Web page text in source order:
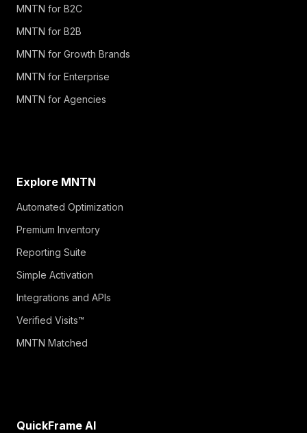
MNTN for B2C
MNTN for B2B
MNTN for Growth Brands
MNTN for Enterprise
MNTN for Agencies
Explore MNTN
Automated Optimization
Premium Inventory
Reporting Suite
Simple Activation
Integrations and APIs
Verified Visits™
MNTN Matched
QuickFrame AI